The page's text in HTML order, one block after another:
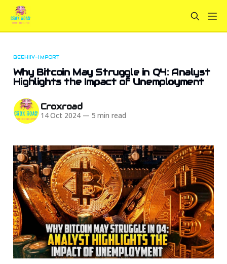
BEEHIIV-IMPORT
Why Bitcoin May Struggle in Q4: Analyst
Highlights the Impact of Unemployment
Croxroad
14 Oct 2024 — 5 min read